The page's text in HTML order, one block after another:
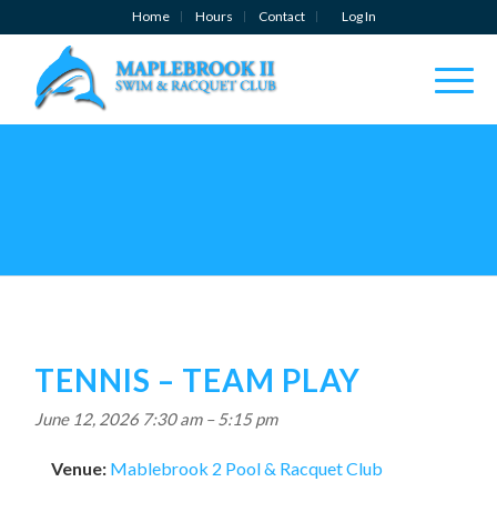
Home Hours Contact Log In
TENNIS – TEAM PLAY
June 12, 2026 7:30 am–5:15 pm
Venue: Mablebrook 2 Pool & Racquet Club